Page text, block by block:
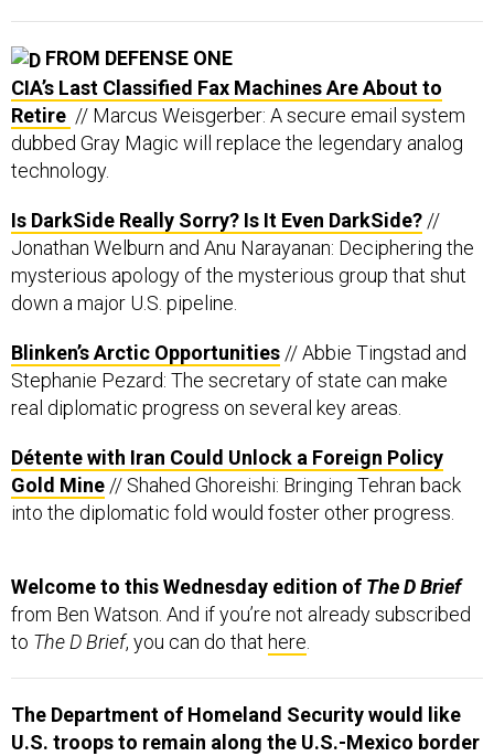
FROM DEFENSE ONE
CIA’s Last Classified Fax Machines Are About to
Retire // Marcus Weisgerber: A secure email system
dubbed Gray Magic will replace the legendary analog
technology.
Is DarkSide Really Sorry? Is It Even DarkSide? //
Jonathan Welburn and Anu Narayanan: Deciphering the
mysterious apology of the mysterious group that shut
down a major U.S. pipeline.
Blinken’s Arctic Opportunities // Abbie Tingstad and
Stephanie Pezard: The secretary of state can make
real diplomatic progress on several key areas.
Détente with Iran Could Unlock a Foreign Policy
Gold Mine // Shahed Ghoreishi: Bringing Tehran back
into the diplomatic fold would foster other progress.
Welcome to this Wednesday edition of The D Brief
from Ben Watson. And if you’re not already subscribed
to The D Brief, you can do that here
The Department of Homeland Security would like
U.S. troops to remain along the U.S.-Mexico border